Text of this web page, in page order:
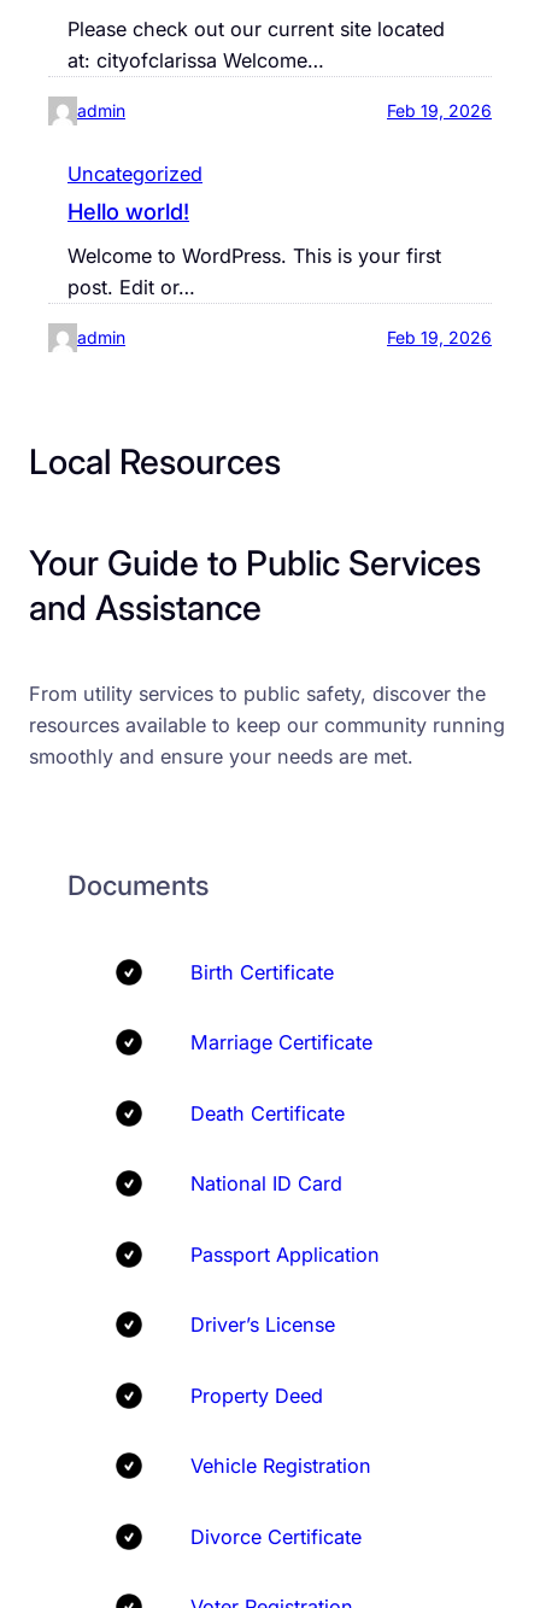
Please check out our current site located
at: cityofclarissa Welcome…
admin Feb 19, 2026
Uncategorized
Hello world!
Welcome to WordPress. This is your first
post. Edit or…
admin Feb 19, 2026
Local Resources
Your Guide to Public Services
and Assistance
From utility services to public safety, discover the
resources available to keep our community running
smoothly and ensure your needs are met.
Documents
Birth Certificate
Marriage Certificate
Death Certificate
National ID Card
Passport Application
Driver’s License
Property Deed
Vehicle Registration
Divorce Certificate